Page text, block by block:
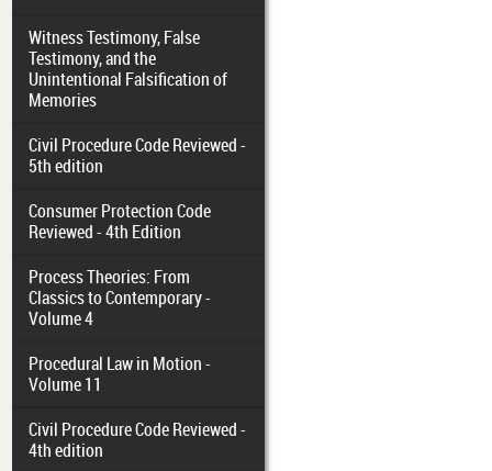
Witness Testimony, False
Testimony, and the
Unintentional Falsification of
Memories
Civil Procedure Code Reviewed -
5th edition
Consumer Protection Code
Reviewed - 4th Edition
Process Theories: From
Classics to Contemporary -
Volume 4
Procedural Law in Motion -
Volume 11
Civil Procedure Code Reviewed -
4th edition